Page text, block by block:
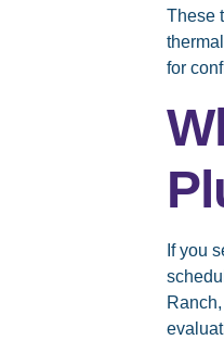
These
for
If you